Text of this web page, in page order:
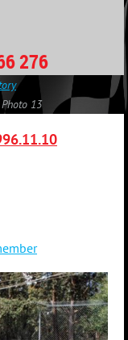
276
Photo 13